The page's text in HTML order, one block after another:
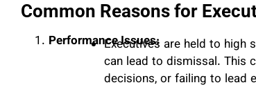
Common Reasons for
Performance Issues:Executives are held to high
can lead to dismissal. This
decisions, or failing to lead